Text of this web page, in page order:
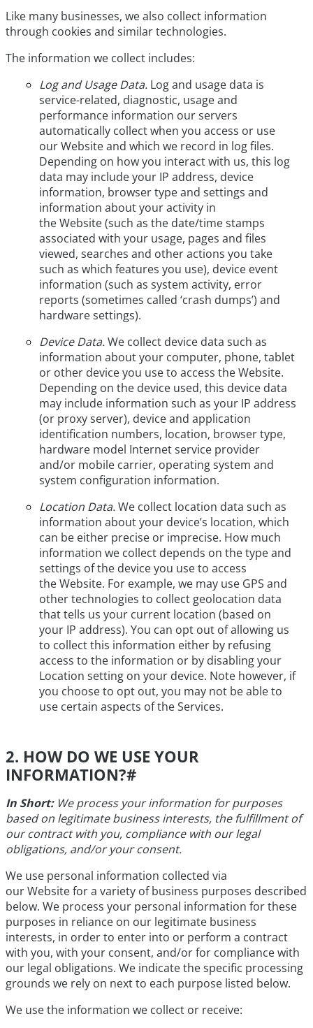
Like many businesses, we also collect information
through cookies and similar technologies.
The information we collect includes:
Log and Usage Data. Log and usage data is
service-related, diagnostic, usage and
performance information our servers
automatically collect when you access or use
our Website and which we record in log files.
Depending on how you interact with us, this log
data may include your IP address, device
information, browser type and settings and
information about your activity in
the Website (such as the date/time stamps
associated with your usage, pages and files
viewed, searches and other actions you take
such as which features you use), device event
information (such as system activity, error
reports (sometimes called ‘crash dumps’) and
hardware settings).
Device Data.We collect device data such as
information about your computer, phone, tablet
or other device you use to access the Website.
Depending on the device used, this device data
may include information such as your IP address
(or proxy server), device and application
identification numbers, location, browser type,
hardware model Internet service provider
and/or mobile carrier, operating system and
system configuration information.
Location Data.We collect location data such as
information about your device’s location, which
can be either precise or imprecise. How much
information we collect depends on the type and
settings of the device you use to access
the Website. For example, we may use GPS and
other technologies to collect geolocation data
that tells us your current location (based on
your IP address). You can opt out of allowing us
to collect this information either by refusing
access to the information or by disabling your
Location setting on your device. Note however, if
you choose to opt out, you may not be able to
use certain aspects of the Services.
2. HOW DO WE USE YOUR
INFORMATION?#
In Short: We process your information for purposes
based on legitimate business interests, the fulfillment of
our contract with you, compliance with our legal
obligations, and/or your consent.
We use personal information collected via
our Website for a variety of business purposes described
below. We process your personal information for these
purposes in reliance on our legitimate business
interests, in order to enter into or perform a contract
with you, with your consent, and/or for compliance with
our legal obligations. We indicate the specific processing
grounds we rely on next to each purpose listed below.
We use the information we collect or receive: